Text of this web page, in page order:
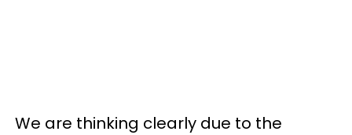
We are thinking clearly due to the